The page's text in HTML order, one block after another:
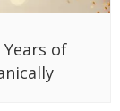
of